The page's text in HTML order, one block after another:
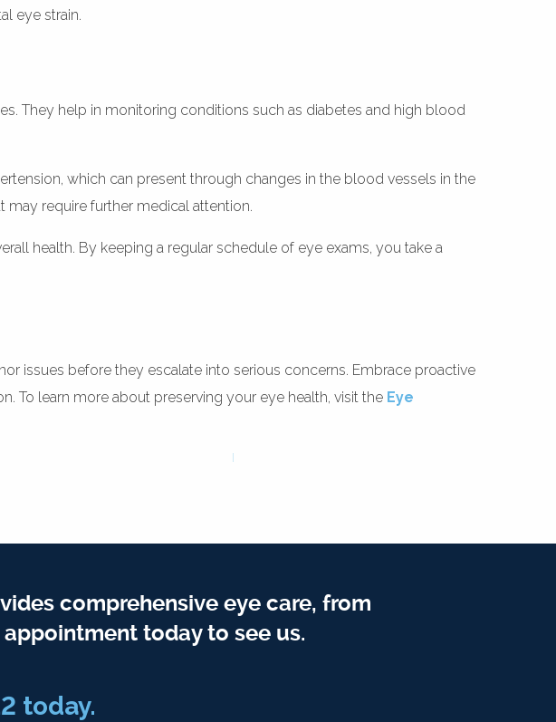
eye strain.
They help in monitoring conditions such as diabetes and high blood
which can present through changes in the blood vessels in the
may require further medical attention.
health. By keeping a regular schedule of eye exams, you take a
issues before they escalate into serious concerns. Embrace proactive
To learn more about preserving your eye health, visit the Eye
comprehensive eye care, from
today to see us.
today.